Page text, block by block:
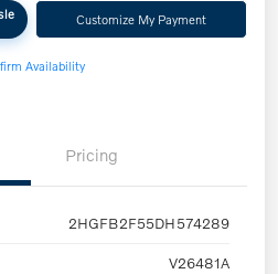
Customize My Payment
Availability
Pricing
2HGFB2F55DH574289
V26481A